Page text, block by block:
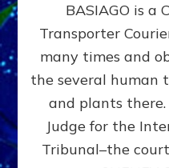
BASIAGO is a
Transporter
many times and
the several human
and plants there.
Judge for the
Tribunal–the